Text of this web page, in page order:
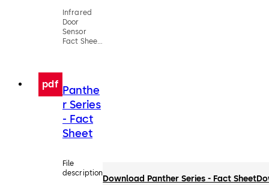
Infrared
Door
Sensor
Fact Sheet
pdf Panthe
r Series
- Fact
Sheet
File
description
Download Panther Series - Fact Sheet